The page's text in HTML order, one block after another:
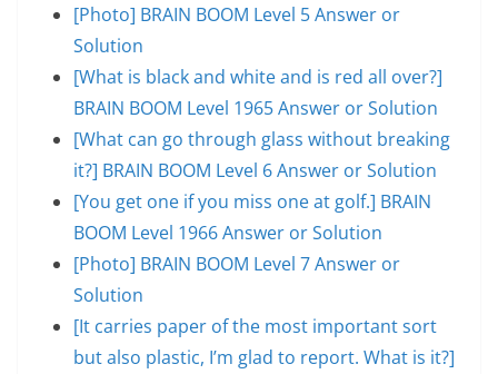
[Photo] BRAIN BOOM Level 5 Answer or
Solution
[What is black and white and is red all over?]
BRAIN BOOM Level 1965 Answer or Solution
[What can go through glass without breaking
it?] BRAIN BOOM Level 6 Answer or Solution
[You get one if you miss one at golf.] BRAIN
BOOM Level 1966 Answer or Solution
[Photo] BRAIN BOOM Level 7 Answer or
Solution
[It carries paper of the most important sort
but also plastic, I’m glad to report. What is it?]